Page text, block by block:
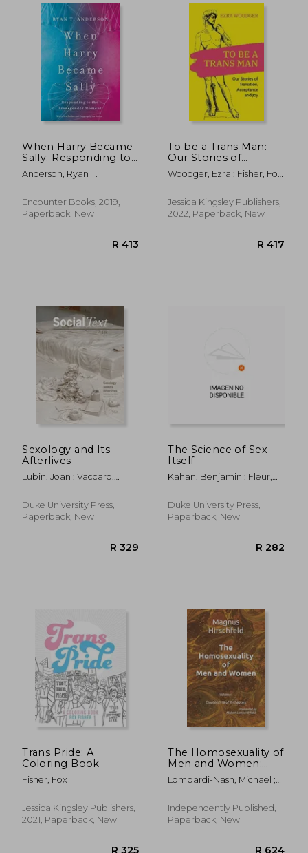
When Harry Became
Sally: Responding to
the Transgender
Moment
Anderson, Ryan T.
Encounter Books, 2019,
Paperback, New
R 413
To be a Trans Man:
Our Stories of
Transition,
Acceptance and joy
Woodger, Ezra ; Fisher, Fox
Jessica Kingsley Publishers,
2022, Paperback, New
Sexology and Its
Afterlives
Lubin, Joan ; Vaccaro,
Duke University Press,
Paperback, New
The Science of Sex
Itself
Kahan, Benjamin ; Fleur,
Duke University Press,
Paperback, New
Trans Pride: A
Coloring Book
Fisher, Fox
Jessica Kingsley Publishers,
2021, Paperback, New
The Homosexuality of
Men and Women:
Volume I Chapters 1-
18 of 39 Chapters
Lombardi-Nash, Michael ;
Independently Published,
Paperback, New